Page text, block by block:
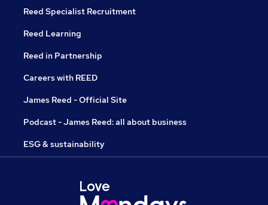
Reed Specialist Recruitment
Reed Learning
Reed in Partnership
Careers with REED
James Reed - Official Site
Podcast - James Reed: all about business
ESG & sustainability